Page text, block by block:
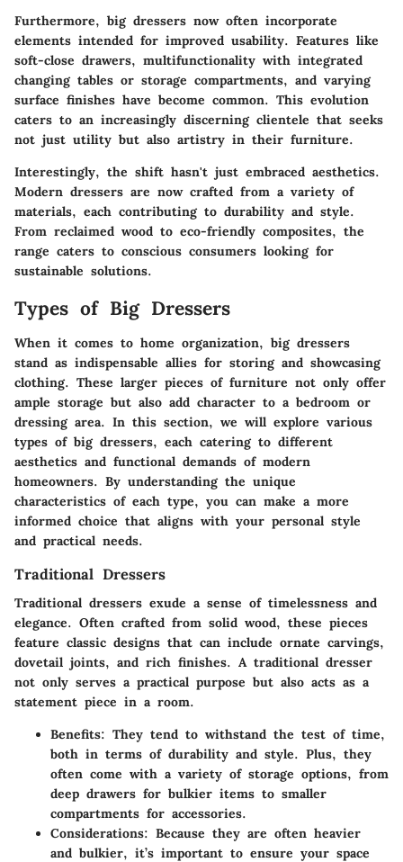
Furthermore, big dressers now often incorporate
elements intended for improved usability. Features like
soft-close drawers, multifunctionality with integrated
changing tables or storage compartments, and varying
surface finishes have become common. This evolution
caters to an increasingly discerning clientele that seeks
not just utility but also artistry in their furniture.
Interestingly, the shift hasn't just embraced aesthetics.
Modern dressers are now crafted from a variety of
materials, each contributing to durability and style.
From reclaimed wood to eco-friendly composites, the
range caters to conscious consumers looking for
sustainable solutions.
Types of Big Dressers
When it comes to home organization, big dressers
stand as indispensable allies for storing and showcasing
clothing. These larger pieces of furniture not only offer
ample storage but also add character to a bedroom or
dressing area. In this section, we will explore various
types of big dressers, each catering to different
aesthetics and functional demands of modern
homeowners. By understanding the unique
characteristics of each type, you can make a more
informed choice that aligns with your personal style
and practical needs.
Traditional Dressers
Traditional dressers exude a sense of timelessness and
elegance. Often crafted from solid wood, these pieces
feature classic designs that can include ornate carvings,
dovetail joints, and rich finishes. A traditional dresser
not only serves a practical purpose but also acts as a
statement piece in a room.
Benefits: They tend to withstand the test of time,
both in terms of durability and style. Plus, they
often come with a variety of storage options, from
deep drawers for bulkier items to smaller
compartments for accessories.
Considerations: Because they are often heavier
and bulkier, it’s important to ensure your space